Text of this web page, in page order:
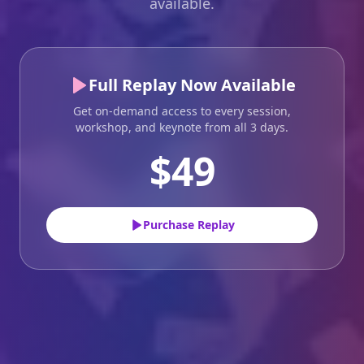
Full Replay Now Available
Get on-demand access to every session,
workshop, and keynote from all 3 days.
$49
Purchase Replay